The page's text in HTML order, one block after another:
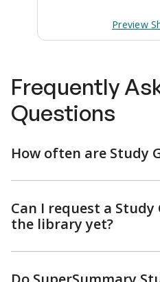
Preview
Frequently
Questions
How often are Study
Can I request a
the library yet?